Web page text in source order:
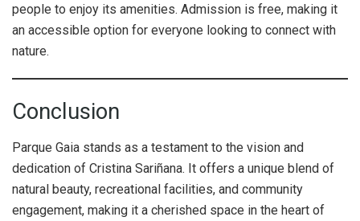
people to enjoy its amenities. Admission is free, making it
an accessible option for everyone looking to connect with
nature.
Conclusion
Parque Gaia stands as a testament to the vision and
dedication of Cristina Sariñana. It offers a unique blend of
natural beauty, recreational facilities, and community
engagement, making it a cherished space in the heart of